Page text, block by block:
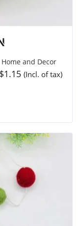
Home and Decor
$1.15 (Incl. of tax)